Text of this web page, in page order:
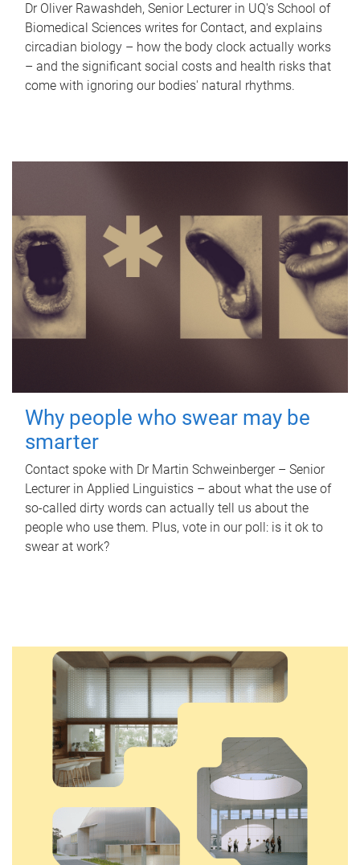
Dr Oliver Rawashdeh, Senior Lecturer in UQ's School of
Biomedical Sciences writes for Contact, and explains
circadian biology – how the body clock actually works
– and the significant social costs and health risks that
come with ignoring our bodies' natural rhythms.
Why people who swear may be
smarter
Contact spoke with Dr Martin Schweinberger – Senior
Lecturer in Applied Linguistics – about what the use of
so-called dirty words can actually tell us about the
people who use them. Plus, vote in our poll: is it ok to
swear at work?